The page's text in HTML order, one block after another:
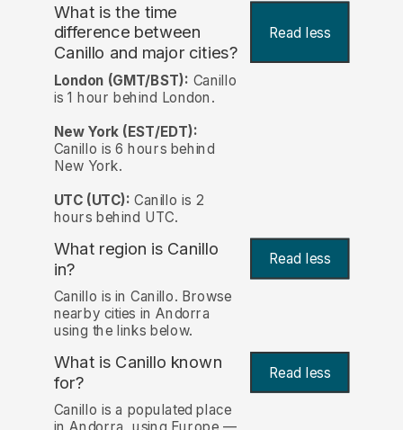
What is the time
difference between
Canillo and major cities?
Read less
London (GMT/BST): Canillo
is 1 hour behind London.
New York (EST/EDT):
Canillo is 6 hours behind
New York.
UTC (UTC): Canillo is 2
hours behind UTC.
What region is Canillo
in?
Read less
Canillo is in Canillo. Browse
nearby cities in Andorra
using the links below.
What is Canillo known
for? Read less
Canillo is a populated place